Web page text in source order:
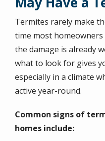
Termites rarely make
time most
the damage is already
what to look for gives
especially in a climate
active year-round.
Common signs of
homes include: